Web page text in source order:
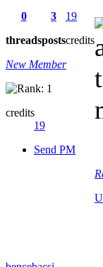
0
threads
3
posts
19
credits
New Member
credits
19
Send PM